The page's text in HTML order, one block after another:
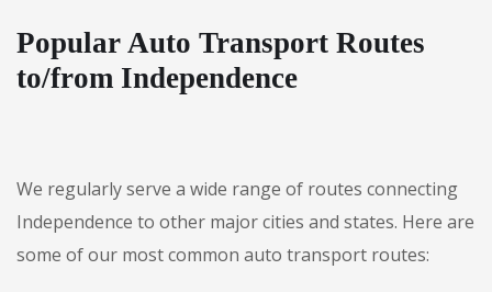
Popular Auto Transport Routes
to/from Independence
We regularly serve a wide range of routes connecting
Independence to other major cities and states. Here are
some of our most common auto transport routes: